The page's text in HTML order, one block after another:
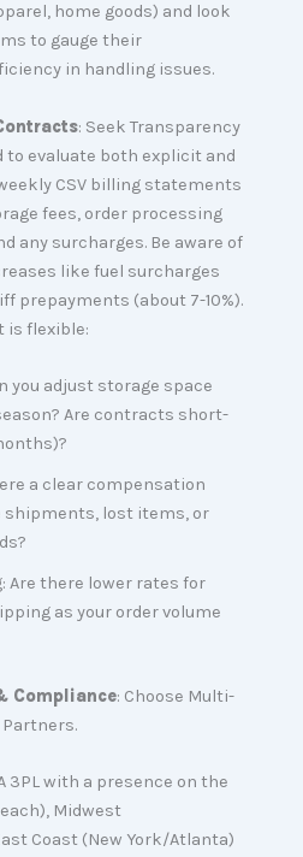
home goods) and look
to gauge their
in handling issues.
: Seek Transparency
to evaluate both explicit and
CSV billing statements
fees, order processing
any surcharges. Be aware of
like fuel surcharges
prepayments (about 7-10%).
is flexible:
you adjust storage space
Are contracts short-
a clear compensation
shipments, lost items, or
Are there lower rates for
as your order volume
Compliance: Choose Multi-
3PL with a presence on the
Midwest
Coast (New York/Atlanta)